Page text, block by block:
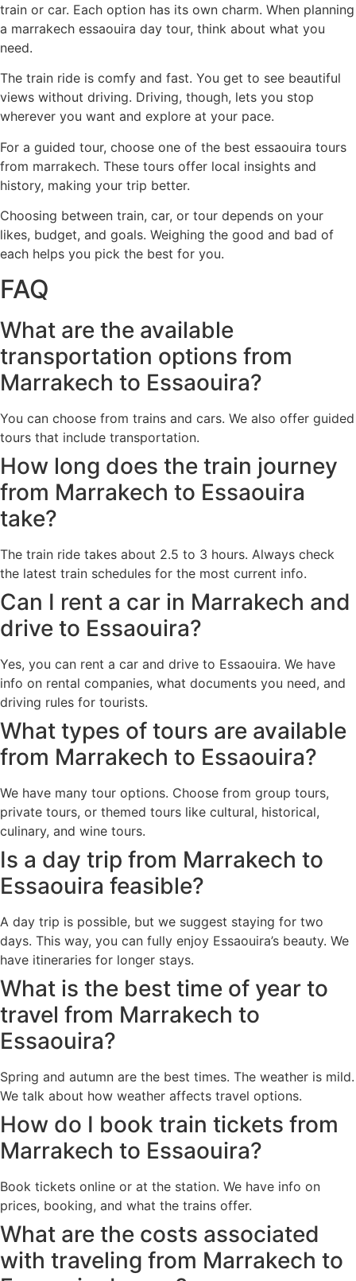
train or car. Each option has its own charm. When planning
a marrakech essaouira day tour, think about what you
need.
The train ride is comfy and fast. You get to see beautiful
views without driving. Driving, though, lets you stop
wherever you want and explore at your pace.
For a guided tour, choose one of the best essaouira tours
from marrakech. These tours offer local insights and
history, making your trip better.
Choosing between train, car, or tour depends on your
likes, budget, and goals. Weighing the good and bad of
each helps you pick the best for you.
FAQ
What are the available
transportation options from
Marrakech to Essaouira?
You can choose from trains and cars. We also offer guided
tours that include transportation.
How long does the train journey
from Marrakech to Essaouira
take?
The train ride takes about 2.5 to 3 hours. Always check
the latest train schedules for the most current info.
Can I rent a car in Marrakech and
drive to Essaouira?
Yes, you can rent a car and drive to Essaouira. We have
info on rental companies, what documents you need, and
driving rules for tourists.
What types of tours are available
from Marrakech to Essaouira?
We have many tour options. Choose from group tours,
private tours, or themed tours like cultural, historical,
culinary, and wine tours.
Is a day trip from Marrakech to
Essaouira feasible?
A day trip is possible, but we suggest staying for two
days. This way, you can fully enjoy Essaouira’s beauty. We
have itineraries for longer stays.
What is the best time of year to
travel from Marrakech to
Essaouira?
Spring and autumn are the best times. The weather is mild.
We talk about how weather affects travel options.
How do I book train tickets from
Marrakech to Essaouira?
Book tickets online or at the station. We have info on
prices, booking, and what the trains offer.
What are the costs associated
with traveling from Marrakech to